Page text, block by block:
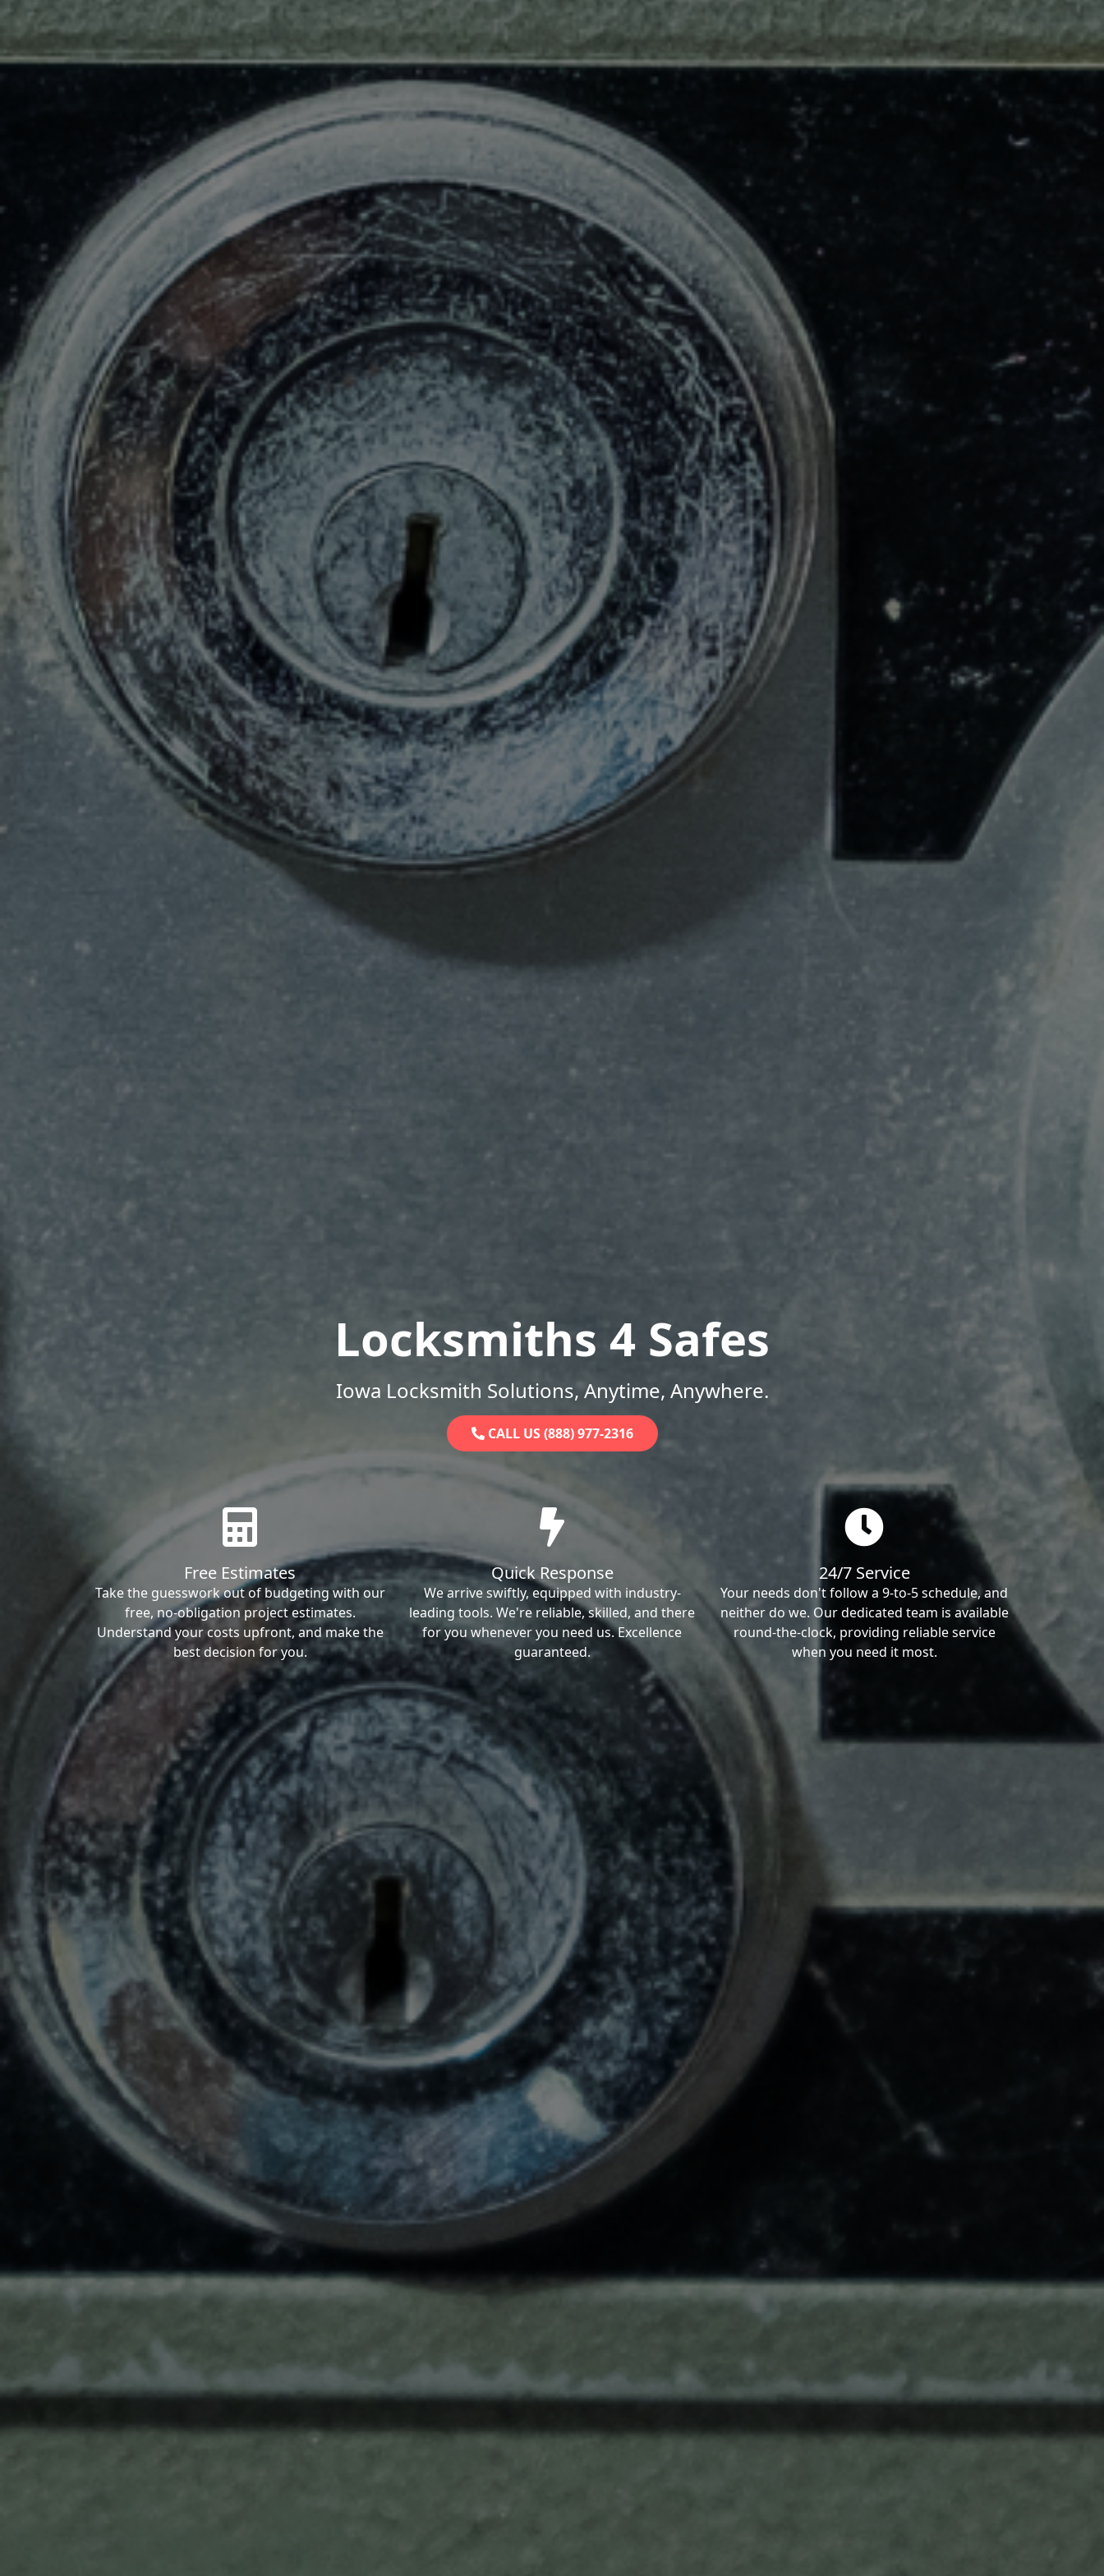
Locksmiths 4 Safes
Iowa Locksmith Solutions, Anytime, Anywhere.
CALL US (888) 977-2316
Free Estimates
Take the guesswork out of budgeting with our
free, no-obligation project estimates.
Understand your costs upfront, and make the
best decision for you.
Quick Response
We arrive swiftly, equipped with industry-
leading tools. We're reliable, skilled, and there
for you whenever you need us. Excellence
guaranteed.
24/7 Service
Your needs don't follow a 9-to-5 schedule, and
neither do we. Our dedicated team is available
round-the-clock, providing reliable service
when you need it most.